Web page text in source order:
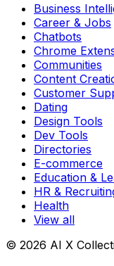
Business
Career & Jobs
Chatbots
Chrome
Communities
Content
Customer
Dating
Design Tools
Dev Tools
Directories
E-commerce
Education &
HR &
Health
View all
© 2026 AI X